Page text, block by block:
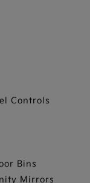
Controls
Bins
Mirrors